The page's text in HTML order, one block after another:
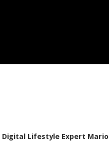
Digital Lifestyle Expert Mario